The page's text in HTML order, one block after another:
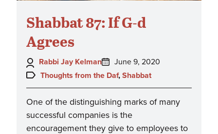
Shabbat 87: If G-d
Agrees
Author:
Rabbi Jay Kelman
Posted
on:
June 9, 2020
Topics:
Thoughts from the Daf, Shabbat
One of the distinguishing marks of many
successful companies is the
encouragement they give to employees to